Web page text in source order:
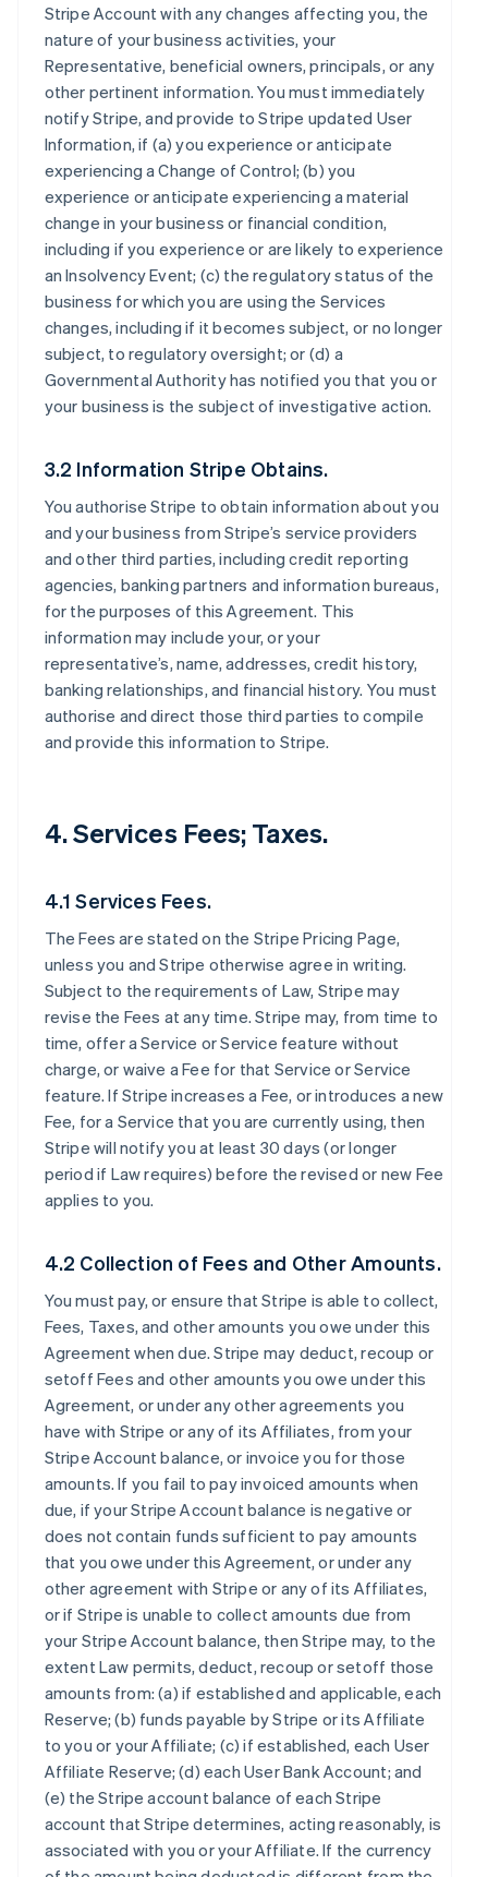
Stripe Account with any changes affecting you, the
nature of your business activities, your
Representative, beneficial owners, principals, or any
other pertinent information. You must immediately
notify Stripe, and provide to Stripe updated User
Information, if (a) you experience or anticipate
experiencing a Change of Control; (b) you
experience or anticipate experiencing a material
change in your business or financial condition,
including if you experience or are likely to experience
an Insolvency Event; (c) the regulatory status of the
business for which you are using the Services
changes, including if it becomes subject, or no longer
subject, to regulatory oversight; or (d) a
Governmental Authority has notified you that you or
your business is the subject of investigative action.
3.2 Information Stripe Obtains.
You authorise Stripe to obtain information about you
and your business from Stripe’s service providers
and other third parties, including credit reporting
agencies, banking partners and information bureaus,
for the purposes of this Agreement. This
information may include your, or your
representative’s, name, addresses, credit history,
banking relationships, and financial history. You must
authorise and direct those third parties to compile
and provide this information to Stripe.
4. Services Fees; Taxes.
4.1 Services Fees.
The Fees are stated on the Stripe Pricing Page,
unless you and Stripe otherwise agree in writing.
Subject to the requirements of Law, Stripe may
revise the Fees at any time. Stripe may, from time to
time, offer a Service or Service feature without
charge, or waive a Fee for that Service or Service
feature. If Stripe increases a Fee, or introduces a new
Fee, for a Service that you are currently using, then
Stripe will notify you at least 30 days (or longer
period if Law requires) before the revised or new Fee
applies to you.
4.2 Collection of Fees and Other Amounts.
You must pay, or ensure that Stripe is able to collect,
Fees, Taxes, and other amounts you owe under this
Agreement when due. Stripe may deduct, recoup or
setoff Fees and other amounts you owe under this
Agreement, or under any other agreements you
have with Stripe or any of its Affiliates, from your
Stripe Account balance, or invoice you for those
amounts. If you fail to pay invoiced amounts when
due, if your Stripe Account balance is negative or
does not contain funds sufficient to pay amounts
that you owe under this Agreement, or under any
other agreement with Stripe or any of its Affiliates,
or if Stripe is unable to collect amounts due from
your Stripe Account balance, then Stripe may, to the
extent Law permits, deduct, recoup or setoff those
amounts from: (a) if established and applicable, each
Reserve; (b) funds payable by Stripe or its Affiliate
to you or your Affiliate; (c) if established, each User
Affiliate Reserve; (d) each User Bank Account; and
(e) the Stripe account balance of each Stripe
account that Stripe determines, acting reasonably, is
associated with you or your Affiliate. If the currency